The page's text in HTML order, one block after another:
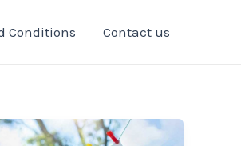
Conditions Contact us